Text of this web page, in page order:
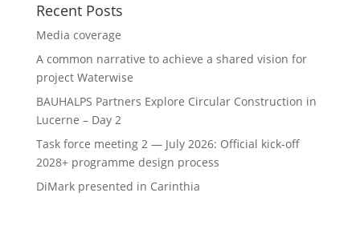
Recent Posts
Media coverage
A common narrative to achieve a shared vision for
project Waterwise
BAUHALPS Partners Explore Circular Construction in
Lucerne – Day 2
Task force meeting 2 — July 2026: Official kick-off
2028+ programme design process
DiMark presented in Carinthia